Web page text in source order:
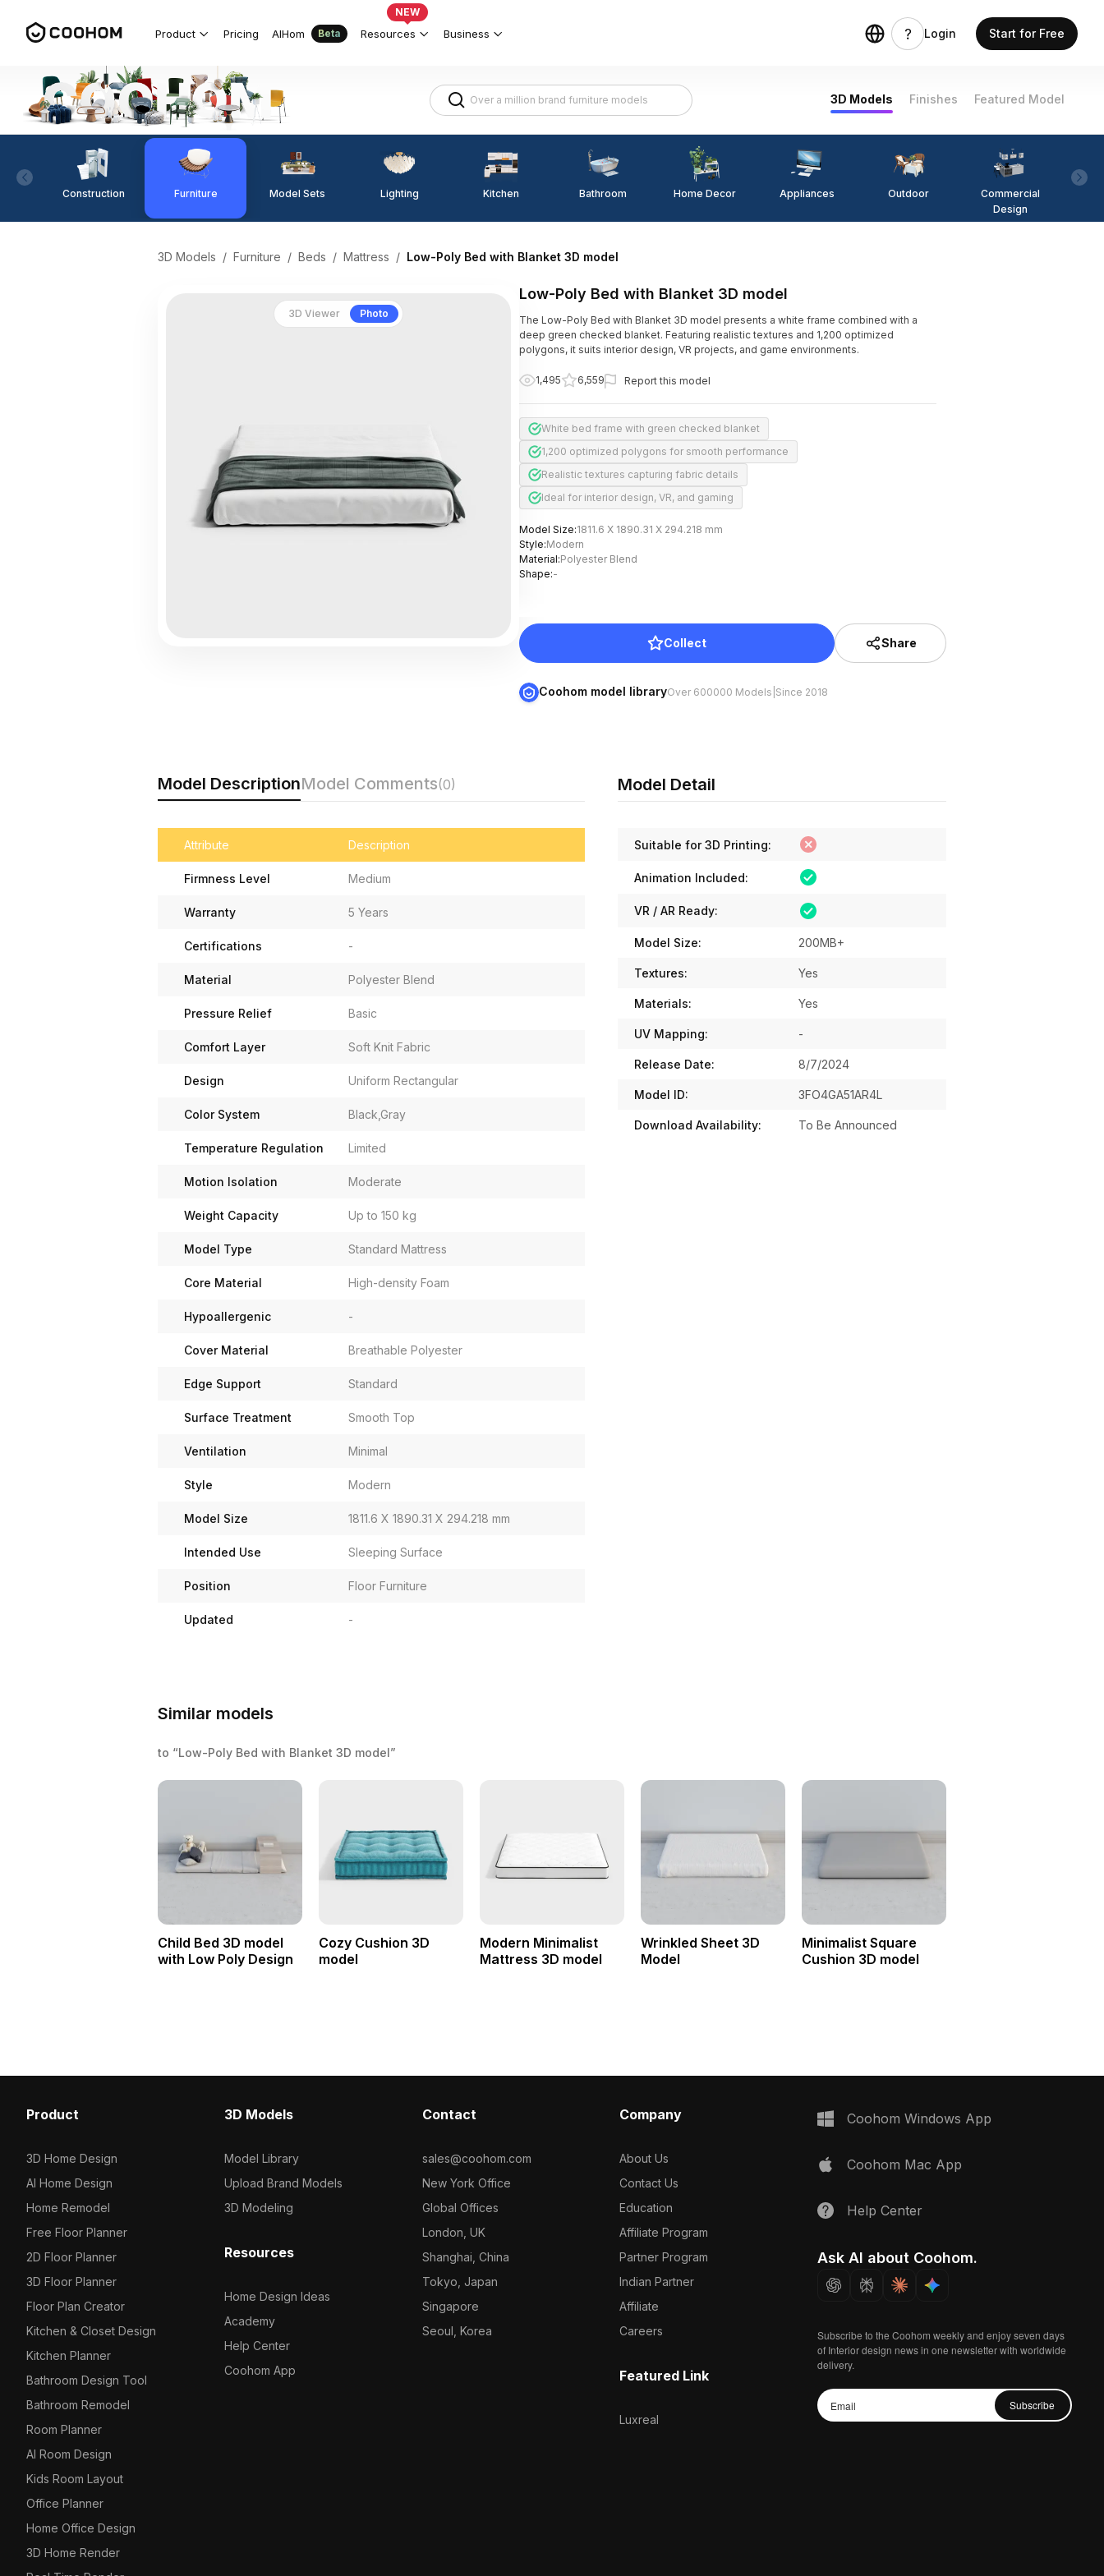
Product Pricing AIHom Beta Resources
NEW
Business Login Start for Free
3D Models Finishes Featured Model
Construction Furniture Model Sets Lighting Kitchen Bathroom Home Decor Appliances Outdoor
Commercial
Design
3D Models / Furniture / Beds / Mattress / Low-Poly Bed with Blanket 3D model
3D Viewer Photo
Low-Poly Bed with Blanket 3D model
The Low-Poly Bed with Blanket 3D model presents a white frame combined with a
deep green checked blanket. Featuring realistic textures and 1,200 optimized
polygons, it suits interior design, VR projects, and game environments.
1,495 6,559 Report this model
White bed frame with green checked blanket
1,200 optimized polygons for smooth performance
Realistic textures capturing fabric details
Ideal for interior design, VR, and gaming
Model Size:1811.6 X 1890.31 X 294.218 mm
Style:Modern
Material:Polyester Blend
Shape:-
Collect Share
Coohom model libraryOver 600000 Models Since 2018
Model DescriptionModel Comments(0)
Attribute Description
Firmness Level Medium
Warranty 5 Years
Certifications -
Material Polyester Blend
Pressure Relief Basic
Comfort Layer Soft Knit Fabric
Design Uniform Rectangular
Color System Black,Gray
Temperature Regulation Limited
Motion Isolation Moderate
Weight Capacity Up to 150 kg
Model Type Standard Mattress
Core Material High-density Foam
Hypoallergenic -
Cover Material Breathable Polyester
Edge Support Standard
Surface Treatment Smooth Top
Ventilation Minimal
Style Modern
Model Size 1811.6 X 1890.31 X 294.218 mm
Intended Use Sleeping Surface
Position Floor Furniture
Updated -
Model Detail
Suitable for 3D Printing:
Animation Included:
VR / AR Ready:
Model Size: 200MB+
Textures: Yes
Materials: Yes
UV Mapping: -
Release Date: 8/7/2024
Model ID: 3FO4GA51AR4L
Download Availability: To Be Announced
Similar models
to “Low-Poly Bed with Blanket 3D model”
Child Bed 3D model
with Low Poly Design
Cozy Cushion 3D
model
Modern Minimalist
Mattress 3D model
Wrinkled Sheet 3D
Model
Minimalist Square
Cushion 3D model
Product
3D Home Design
AI Home Design
Home Remodel
Free Floor Planner
2D Floor Planner
3D Floor Planner
Floor Plan Creator
Kitchen & Closet Design
Kitchen Planner
Bathroom Design Tool
Bathroom Remodel
Room Planner
AI Room Design
Kids Room Layout
Office Planner
Home Office Design
3D Home Render
3D Models
Model Library
Upload Brand Models
3D Modeling
Resources
Home Design Ideas
Academy
Help Center
Coohom App
Contact
sales@coohom.com
New York Office
Global Offices
London, UK
Shanghai, China
Tokyo, Japan
Singapore
Seoul, Korea
Company
About Us
Contact Us
Education
Affiliate Program
Partner Program
Indian Partner
Affiliate
Careers
Featured Link
Luxreal
Coohom Windows App
Coohom Mac App
Help Center
Ask AI about Coohom.
Subscribe to the Coohom weekly and enjoy seven days
of Interior design news in one newsletter with worldwide
delivery.
Subscribe